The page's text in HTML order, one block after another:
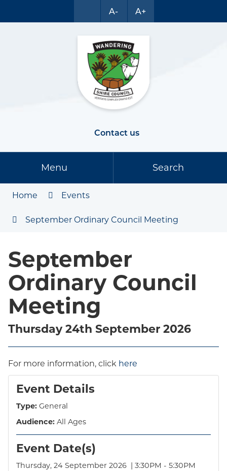
A- A+
Contact us
Menu Search
Home Events
September Ordinary Council Meeting
September
Ordinary Council
Meeting
Thursday 24th September 2026
For more information, click here
Event Details
Type: General
Audience: All Ages
Event Date(s)
Thursday, 24 September 2026 | 3:30PM - 5:30PM